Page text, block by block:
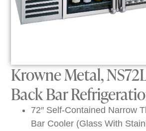
Krowne Metal,
Back Bar
72″ Self-Contained Narrow
Bar Cooler (Glass With